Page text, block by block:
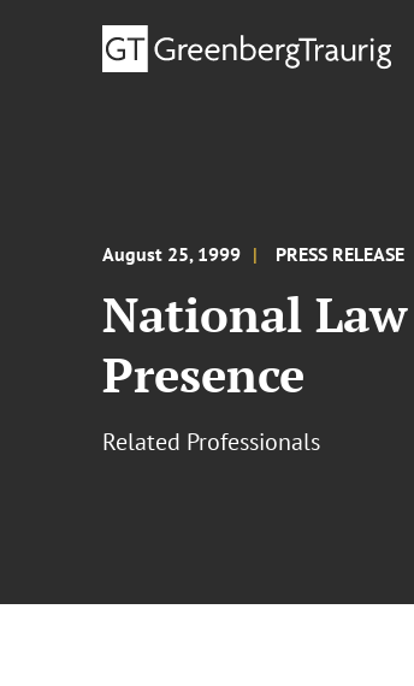
August 25, 1999 PRESS RELEASE
National
Presence
Related Professionals